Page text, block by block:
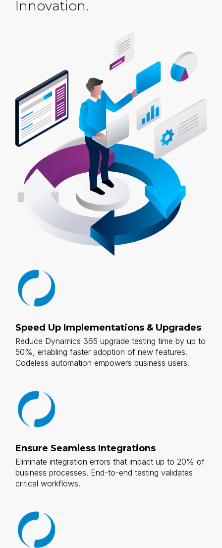
Innovation.
Speed Up Implementations & Upgrades
Reduce Dynamics 365 upgrade testing time by up to
50%, enabling faster adoption of new features.
Codeless automation empowers business users.
Ensure Seamless Integrations
Eliminate integration errors that impact up to 20% of
business processes. End-to-end testing validates
critical workflows.